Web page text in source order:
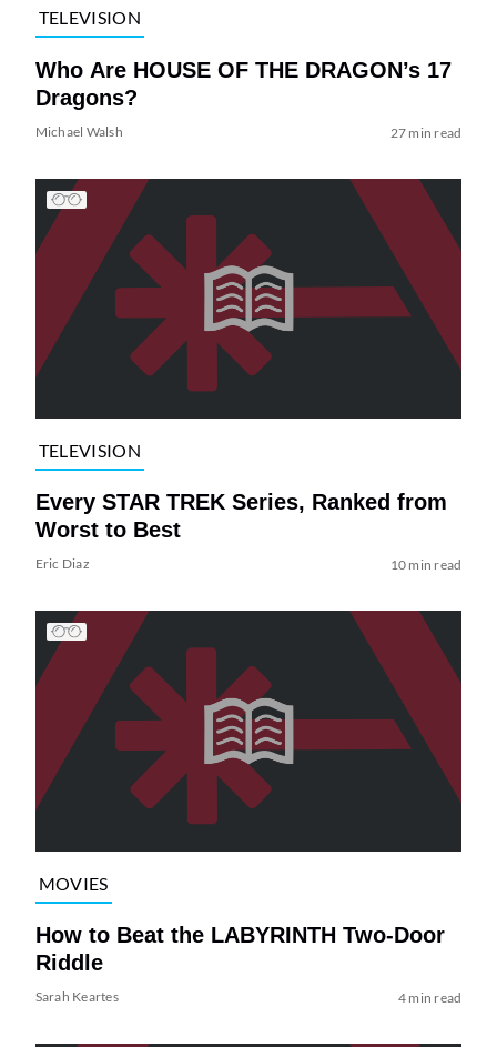
TELEVISION
Who Are HOUSE OF THE DRAGON’s 17
Dragons?
Michael Walsh 27 min read
TELEVISION
Every STAR TREK Series, Ranked from
Worst to Best
Eric Diaz 10 min read
MOVIES
How to Beat the LABYRINTH Two-Door
Riddle
Sarah Keartes 4 min read